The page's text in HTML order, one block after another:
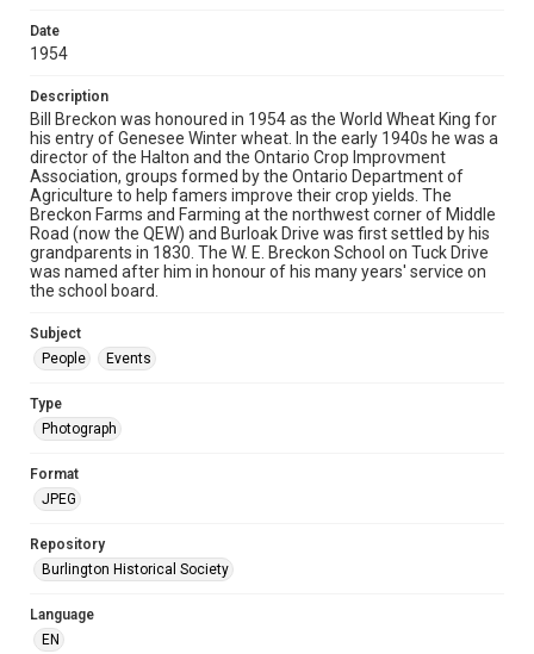
Date
1954
Description
Bill Breckon was honoured in 1954 as the World Wheat King for
his entry of Genesee Winter wheat. In the early 1940s he was a
director of the Halton and the Ontario Crop Improvment
Association, groups formed by the Ontario Department of
Agriculture to help famers improve their crop yields. The
Breckon Farms and Farming at the northwest corner of Middle
Road (now the QEW) and Burloak Drive was first settled by his
grandparents in 1830. The W. E. Breckon School on Tuck Drive
was named after him in honour of his many years' service on
the school board.
Subject
People
Events
Type
Photograph
Format
JPEG
Repository
Burlington Historical Society
Language
EN